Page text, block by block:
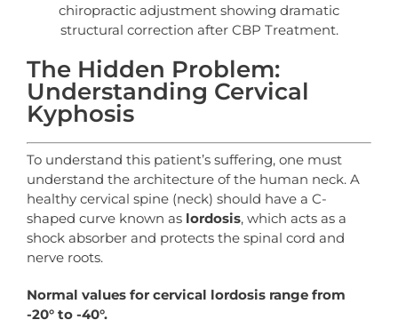
chiropractic adjustment showing dramatic
structural correction after CBP Treatment.
The Hidden Problem:
Understanding Cervical
Kyphosis
To understand this patient’s suffering, one must
understand the architecture of the human neck. A
healthy cervical spine (neck) should have a C-
shaped curve known as lordosis, which acts as a
shock absorber and protects the spinal cord and
nerve roots.
Normal values for cervical lordosis range from
-20° to -40°.